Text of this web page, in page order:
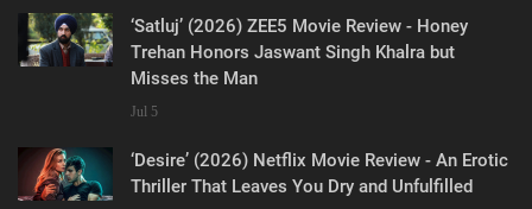
‘Satluj’ (2026) ZEE5 Movie Review - Honey
Trehan Honors Jaswant Singh Khalra but
Misses the Man
Jul 5
‘Desire’ (2026) Netflix Movie Review - An Erotic
Thriller That Leaves You Dry and Unfulfilled